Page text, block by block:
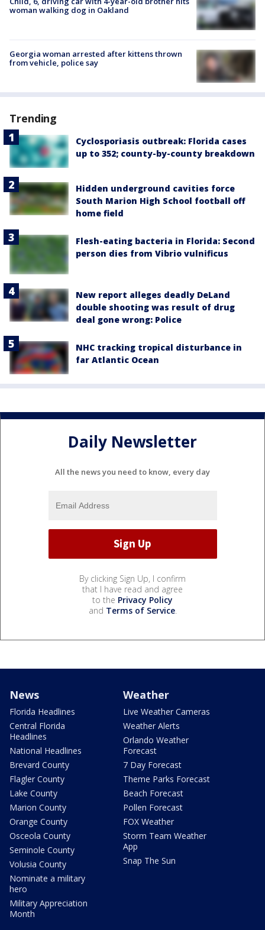
woman walking dog in Oakland
Georgia woman arrested after kittens thrown
from vehicle, police say
Trending
Cyclosporiasis outbreak: Florida cases
up to 352; county-by-county breakdown
Hidden underground cavities force
South Marion High School football off
home field
Flesh-eating bacteria in Florida: Second
person dies from Vibrio vulnificus
New report alleges deadly DeLand
double shooting was result of drug
deal gone wrong: Police
NHC tracking tropical disturbance in
far Atlantic Ocean
Daily Newsletter
All the news you need to know, every day
By clicking Sign Up, I confirm
that I have read and agree
to the Privacy Policy
and Terms of Service.
News
Florida Headlines
Central Florida
Headlines
National Headlines
Brevard County
Flagler County
Lake County
Marion County
Orange County
Osceola County
Seminole County
Volusia County
Nominate a military
hero
Military Appreciation
Month
Weather
Live Weather Cameras
Weather Alerts
Orlando Weather
Forecast
7 Day Forecast
Theme Parks Forecast
Beach Forecast
Pollen Forecast
FOX Weather
Storm Team Weather
App
Snap The Sun